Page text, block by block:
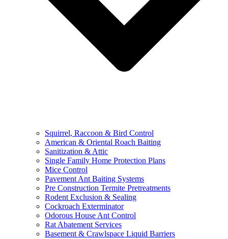
Squirrel, Raccoon & Bird Control
American & Oriental Roach Baiting
Sanitization & Attic
Single Family Home Protection Plans
Mice Control
Pavement Ant Baiting Systems
Pre Construction Termite Pretreatments
Rodent Exclusion & Sealing
Cockroach Exterminator
Odorous House Ant Control
Rat Abatement Services
Basement & Crawlspace Liquid Barriers